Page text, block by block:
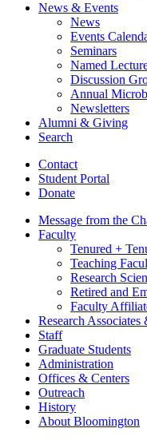
News & Events
News
Events
Seminars
Named
Discussion
Annual
Newsletters
Alumni & Giving
Search
Contact
Student Portal
Donate
Message from the
Faculty
Tenured +
Teaching
Research
Retired and
Faculty
Research Associates
Staff
Graduate Students
Administration
Offices & Centers
Outreach
History
About Bloomington